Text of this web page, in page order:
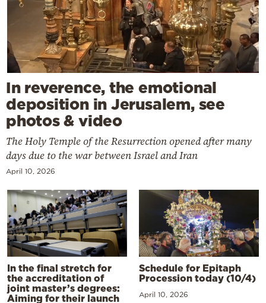
In reverence, the emotional
deposition in Jerusalem, see
photos & video
The Holy Temple of the Resurrection opened after many
days due to the war between Israel and Iran
April 10, 2026
In the final stretch for
the accreditation of
joint master’s degrees:
Aiming for their launch
Schedule for Epitaph
Procession today (10/4)
April 10, 2026